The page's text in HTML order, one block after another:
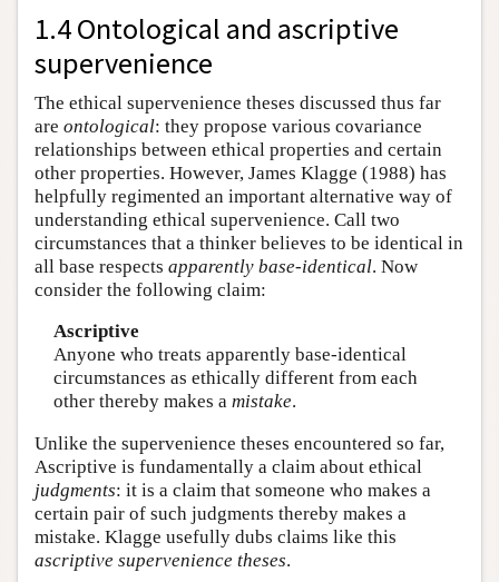
1.4 Ontological and ascriptive
supervenience
The ethical supervenience theses discussed thus far
are ontological: they propose various covariance
relationships between ethical properties and certain
other properties. However, James Klagge (1988) has
helpfully regimented an important alternative way of
understanding ethical supervenience. Call two
circumstances that a thinker believes to be identical in
all base respects apparently base-identical. Now
consider the following claim:
Ascriptive
Anyone who treats apparently base-identical
circumstances as ethically different from each
other thereby makes a mistake.
Unlike the supervenience theses encountered so far,
Ascriptive is fundamentally a claim about ethical
judgments: it is a claim that someone who makes a
certain pair of such judgments thereby makes a
mistake. Klagge usefully dubs claims like this
ascriptive supervenience theses.